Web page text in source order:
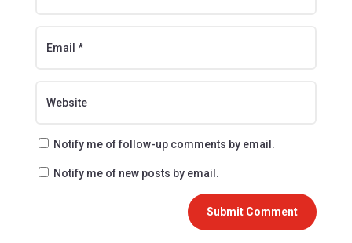
Notify me of follow-up comments by email.
Notify me of new posts by email.
Submit Comment